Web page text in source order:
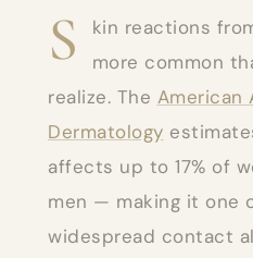
S
kin reactions
more common
realize. The American
Dermatology
affects up to 17% of
men — making it one
widespread contact